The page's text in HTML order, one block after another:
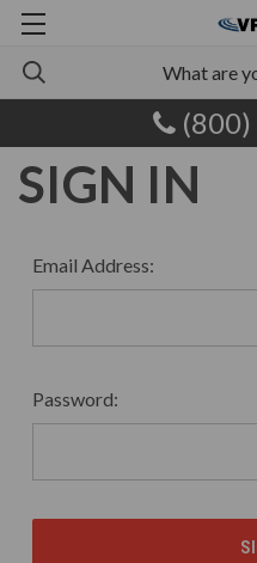
(800)
SIGN IN
Email Address:
Password: